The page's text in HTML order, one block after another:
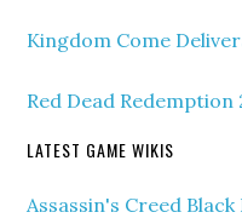
Kingdom Come
Red Dead Redemption
LATEST GAME WIKIS
Assassin's Creed